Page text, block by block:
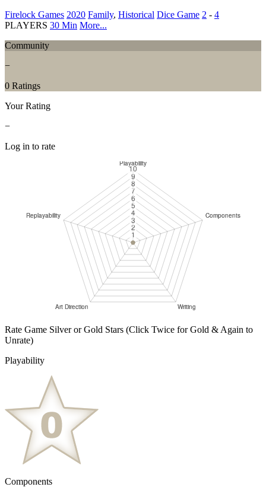
Firelock Games 2020 Family, Historical Dice Game 2 - 4
PLAYERS 30 Min More...
Community
−
0 Ratings
Your Rating
−
Log in to rate
Rate Game Silver or Gold Stars (Click Twice for Gold & Again to
Unrate)
Playability
Components